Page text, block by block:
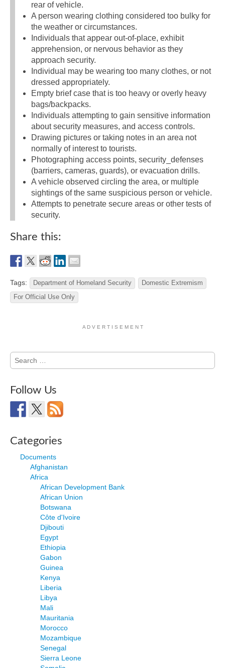
rear of vehicle.
A person wearing clothing considered too bulky for
the weather or circumstances.
Individuals that appear out-of-place, exhibit
apprehension, or nervous behavior as they
approach security.
Individual may be wearing too many clothes, or not
dressed appropriately.
Empty brief case that is too heavy or overly heavy
bags/backpacks.
Individuals attempting to gain sensitive information
about security measures, and access controls.
Drawing pictures or taking notes in an area not
normally of interest to tourists.
Photographing access points, security_defenses
(barriers, cameras, guards), or evacuation drills.
A vehicle observed circling the area, or multiple
sightings of the same suspicious person or vehicle.
Attempts to penetrate secure areas or other tests of
security.
Share this:
Tags: Department of Homeland Security
Domestic Extremism
For Official Use Only
A D V E R T I S E M E N T
Search
for:
Follow Us
Categories
Documents
Afghanistan
Africa
African Development Bank
African Union
Botswana
Côte d'Ivoire
Djibouti
Egypt
Ethiopia
Gabon
Guinea
Kenya
Liberia
Libya
Mali
Mauritania
Morocco
Mozambique
Senegal
Sierra Leone